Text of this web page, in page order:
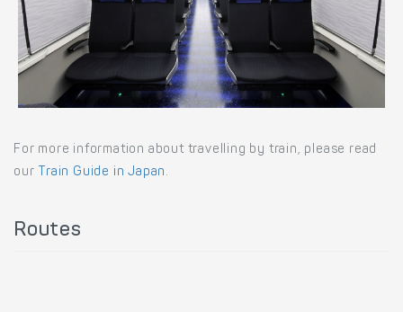
For more information about travelling by train, please read
our Train Guide in Japan .
Routes